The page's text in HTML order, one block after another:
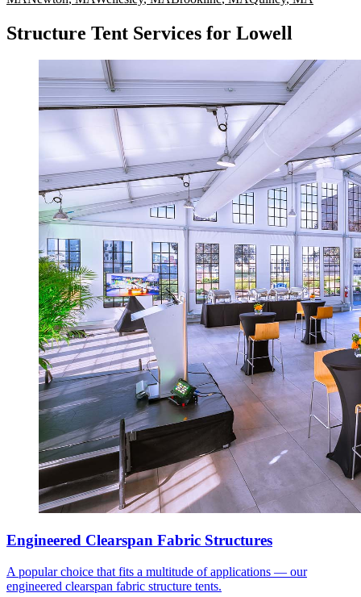
Structure Tent Services for Lowell
Engineered Clearspan Fabric Structures
A popular choice that fits a multitude of applications — our
engineered clearspan fabric structure tents.